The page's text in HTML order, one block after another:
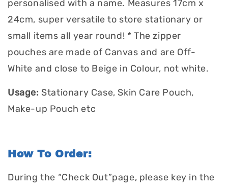
personalised with a name. Measures 17cm x
24cm, super versatile to store stationary or
small items all year round! * The zipper
pouches are made of Canvas and are Off-
White and close to Beige in Colour, not white.
Usage: Stationary Case, Skin Care Pouch,
Make-up Pouch etc
How To Order:
During the “Check Out”page, please key in the